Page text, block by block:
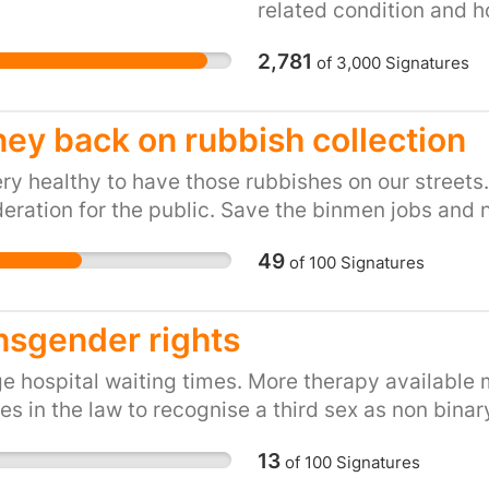
been found guilty of
which to rebuild their
the equivalent of post-
government has
NATIONAL
"national incident"
government has
authority - is being
communities in the UK
an absolute disgrace
related condition and
body. I co-ordinate
and with their backing
information and
purpose of this
Lords decision that
pleural plaques, while
individual would be
liability in the
develop a more
2,781 of 3,000Signatures
back on rubbish collection
healthy to have those rubbishes on our
for the public. Save the binmen jobs and
49of 100Signatures
rights
hospital waiting times. More therapy available
in the law to recognise a third sex as non
13of 100Signatures